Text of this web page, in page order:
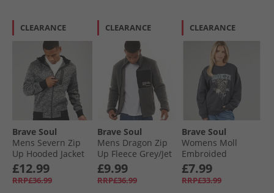
CLEARANCE
Brave Soul
Mens Severn Zip
Up Hooded Jacket
Black Grindle/​Jet
Black
£12.99
RRP£36.99
CLEARANCE
Brave Soul
Mens Dragon Zip
Up Fleece Grey/​Jet
Black
£9.99
RRP£36.99
CLEARANCE
Brave Soul
Womens Moll
Embroided
Sweatshirt
Charcoal
£7.99
RRP£33.99